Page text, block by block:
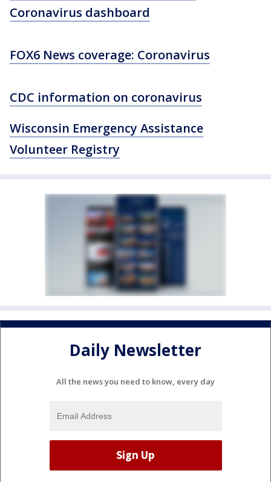
Coronavirus dashboard
FOX6 News coverage: Coronavirus
CDC information on coronavirus
Wisconsin Emergency Assistance
Volunteer Registry
Daily Newsletter
All the news you need to know, every day